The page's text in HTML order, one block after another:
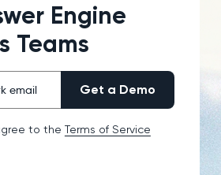
Engine
Teams
to the Terms of Service
link